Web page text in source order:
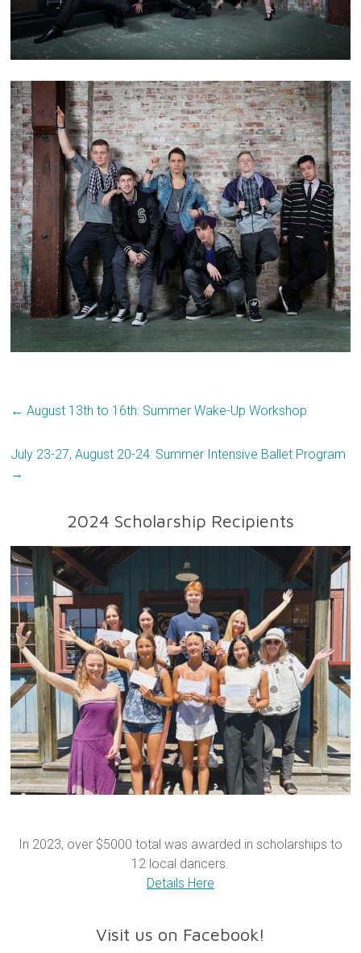
← August 13th to 16th: Summer Wake-Up Workshop
July 23-27, August 20-24: Summer Intensive Ballet Program
→
2024 Scholarship Recipients
In 2023, over $5000 total was awarded in scholarships to
12 local dancers.
Details Here
Visit us on Facebook!